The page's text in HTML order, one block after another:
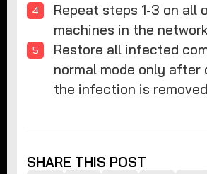
Repeat steps 1-3 on all
machines in the
Restore all infected
normal mode only after
the infection is
SHARE THIS POST